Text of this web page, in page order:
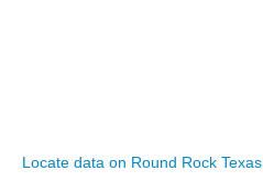
Locate data on Round Rock Texas